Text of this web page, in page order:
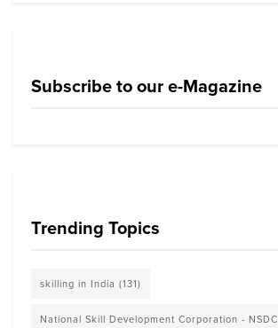
Subscribe to our e-Magazine
Trending Topics
skilling in India (131)
National Skill Development Corporation - NSDC